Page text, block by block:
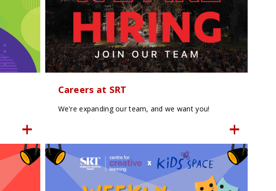
Careers at SRT
We're expanding our team, and we want you!